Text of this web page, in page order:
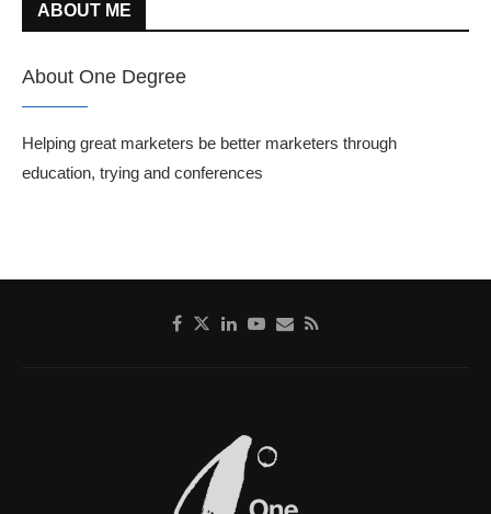
ABOUT ME
About One Degree
Helping great marketers be better marketers through
education, trying and conferences